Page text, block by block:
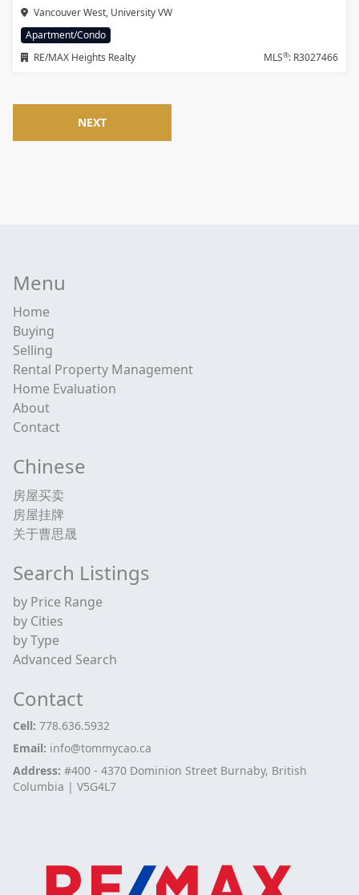
Vancouver West, University VW
Apartment/Condo
RE/MAX Heights Realty
MLS®: R3027466
NEXT
Menu
Home
Buying
Selling
Rental Property Management
Home Evaluation
About
Contact
Chinese
房屋买卖
房屋挂牌
关于曹思晟
Search Listings
by Price Range
by Cities
by Type
Advanced Search
Contact
Cell: 778.636.5932
Email: info@tommycao.ca
Address: #400 - 4370 Dominion Street Burnaby, British
Columbia | V5G4L7